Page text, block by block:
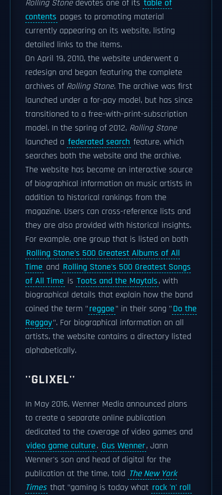
Rolling Stonedevotes one of its table of
contents pages to promoting material
currently appearing on its website, listing
detailed links to the items.
On April 19, 2010, the website underwent a
redesign and began featuring the complete
archives of Rolling Stone. The archive was first
launched under a for-pay model, but has since
transitioned to a free-with-print-subscription
model. In the spring of 2012, Rolling Stone
launched a federated search feature, which
searches both the website and the archive.
The website has become an interactive source
of biographical information on music artists in
addition to historical rankings from the
magazine. Users can cross-reference lists and
they are also provided with historical insights.
For example, one group that is listed on both
Rolling Stone's 500 Greatest Albums of All
Time and Rolling Stone's 500 Greatest Songs
of All Time is Toots and the Maytals, with
biographical details that explain how the band
coined the term "reggae" in their song "Do the
Reggay". For biographical information on all
artists, the website contains a directory listed
alphabetically.
''GLIXEL''
In May 2016, Wenner Media announced plans
to create a separate online publication
dedicated to the coverage of video games and
video game culture. Gus Wenner, Jann
Wenner's son and head of digital for the
publication at the time, told The New York
Times that "gaming is today what rock 'n' roll